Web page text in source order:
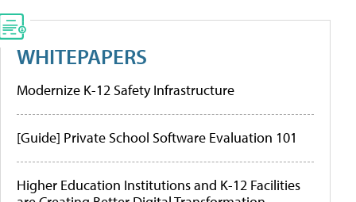
WHITEPAPERS
Modernize K-12 Safety Infrastructure
[Guide] Private School Software Evaluation 101
Higher Education Institutions and K-12 Facilities